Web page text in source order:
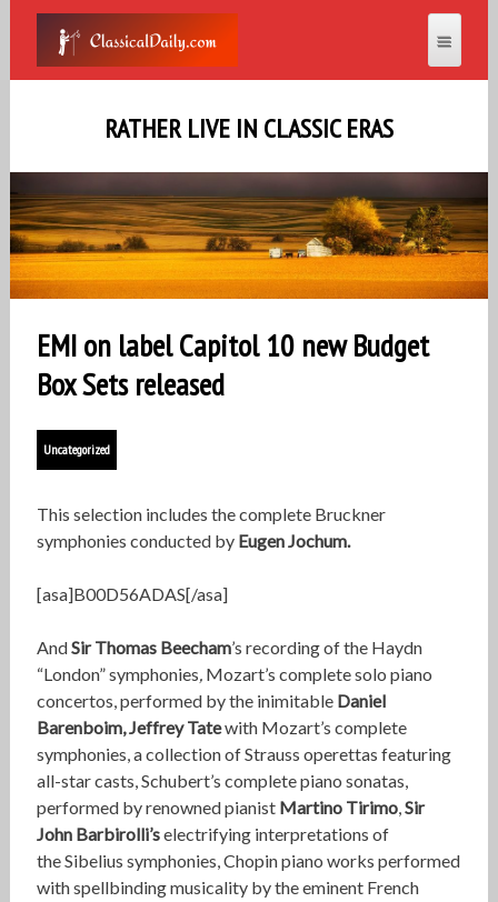
RATHER LIVE IN CLASSIC ERAS
EMI on label Capitol 10 new Budget
Box Sets released
Uncategorized
This selection includes the complete Bruckner
symphonies conducted by Eugen Jochum.
[asa]B00D56ADAS[/asa]
AndSir Thomas Beecham’s recording of the Haydn
“London” symphonies,Mozart’s complete solo piano
concertos, performed by the inimitable Daniel
Barenboim, Jeffrey Tatewith Mozart’s complete
symphonies,a collection of Strauss operettas featuring
all-star casts,Schubert’s complete piano sonatas,
performed by renowned pianist Martino Tirimo,Sir
John Barbirolli’selectrifying interpretations of
the Sibelius symphonies, Chopin piano works performed
with spellbinding musicality by the eminent French